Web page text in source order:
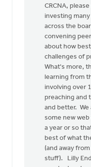
CRCNA,
investing
across the
convening
about how
challenges of
What's more,
learning from
involving over
preaching and
and better. We
some new
a year or so
best of what
(and away
stuff). Lilly